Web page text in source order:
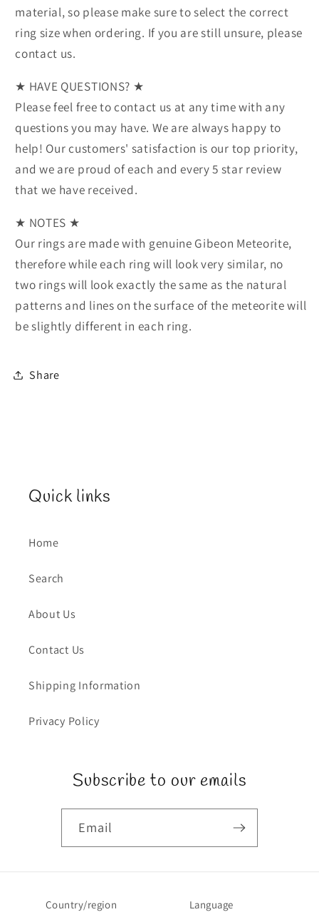
material, so please make sure to select the correct
ring size when ordering. If you are still unsure, please
contact us.
★ HAVE QUESTIONS? ★
Please feel free to contact us at any time with any
questions you may have. We are always happy to
help! Our customers' satisfaction is our top priority,
and we are proud of each and every 5 star review
that we have received.
★ NOTES ★
Our rings are made with genuine Gibeon Meteorite,
therefore while each ring will look very similar, no
two rings will look exactly the same as the natural
patterns and lines on the surface of the meteorite will
be slightly different in each ring.
Share
Quick links
Home
Search
About Us
Contact Us
Shipping Information
Privacy Policy
Subscribe to our emails
Email
Country/region Language